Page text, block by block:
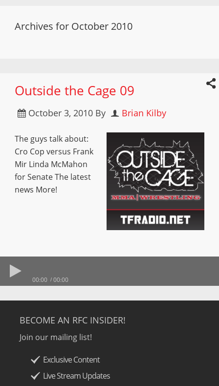
Archives for October 2010
Outside the Cage 09
October 3, 2010 By Brian Kilby
The guys talk about:
Cro Cop versus Frank
Mir Linda McMahon
for Senate The latest
news More!
00:00 00:00
BECOME AN RFC INSIDER!
Join our mailing list!
Exclusive Content
Live Stream Updates